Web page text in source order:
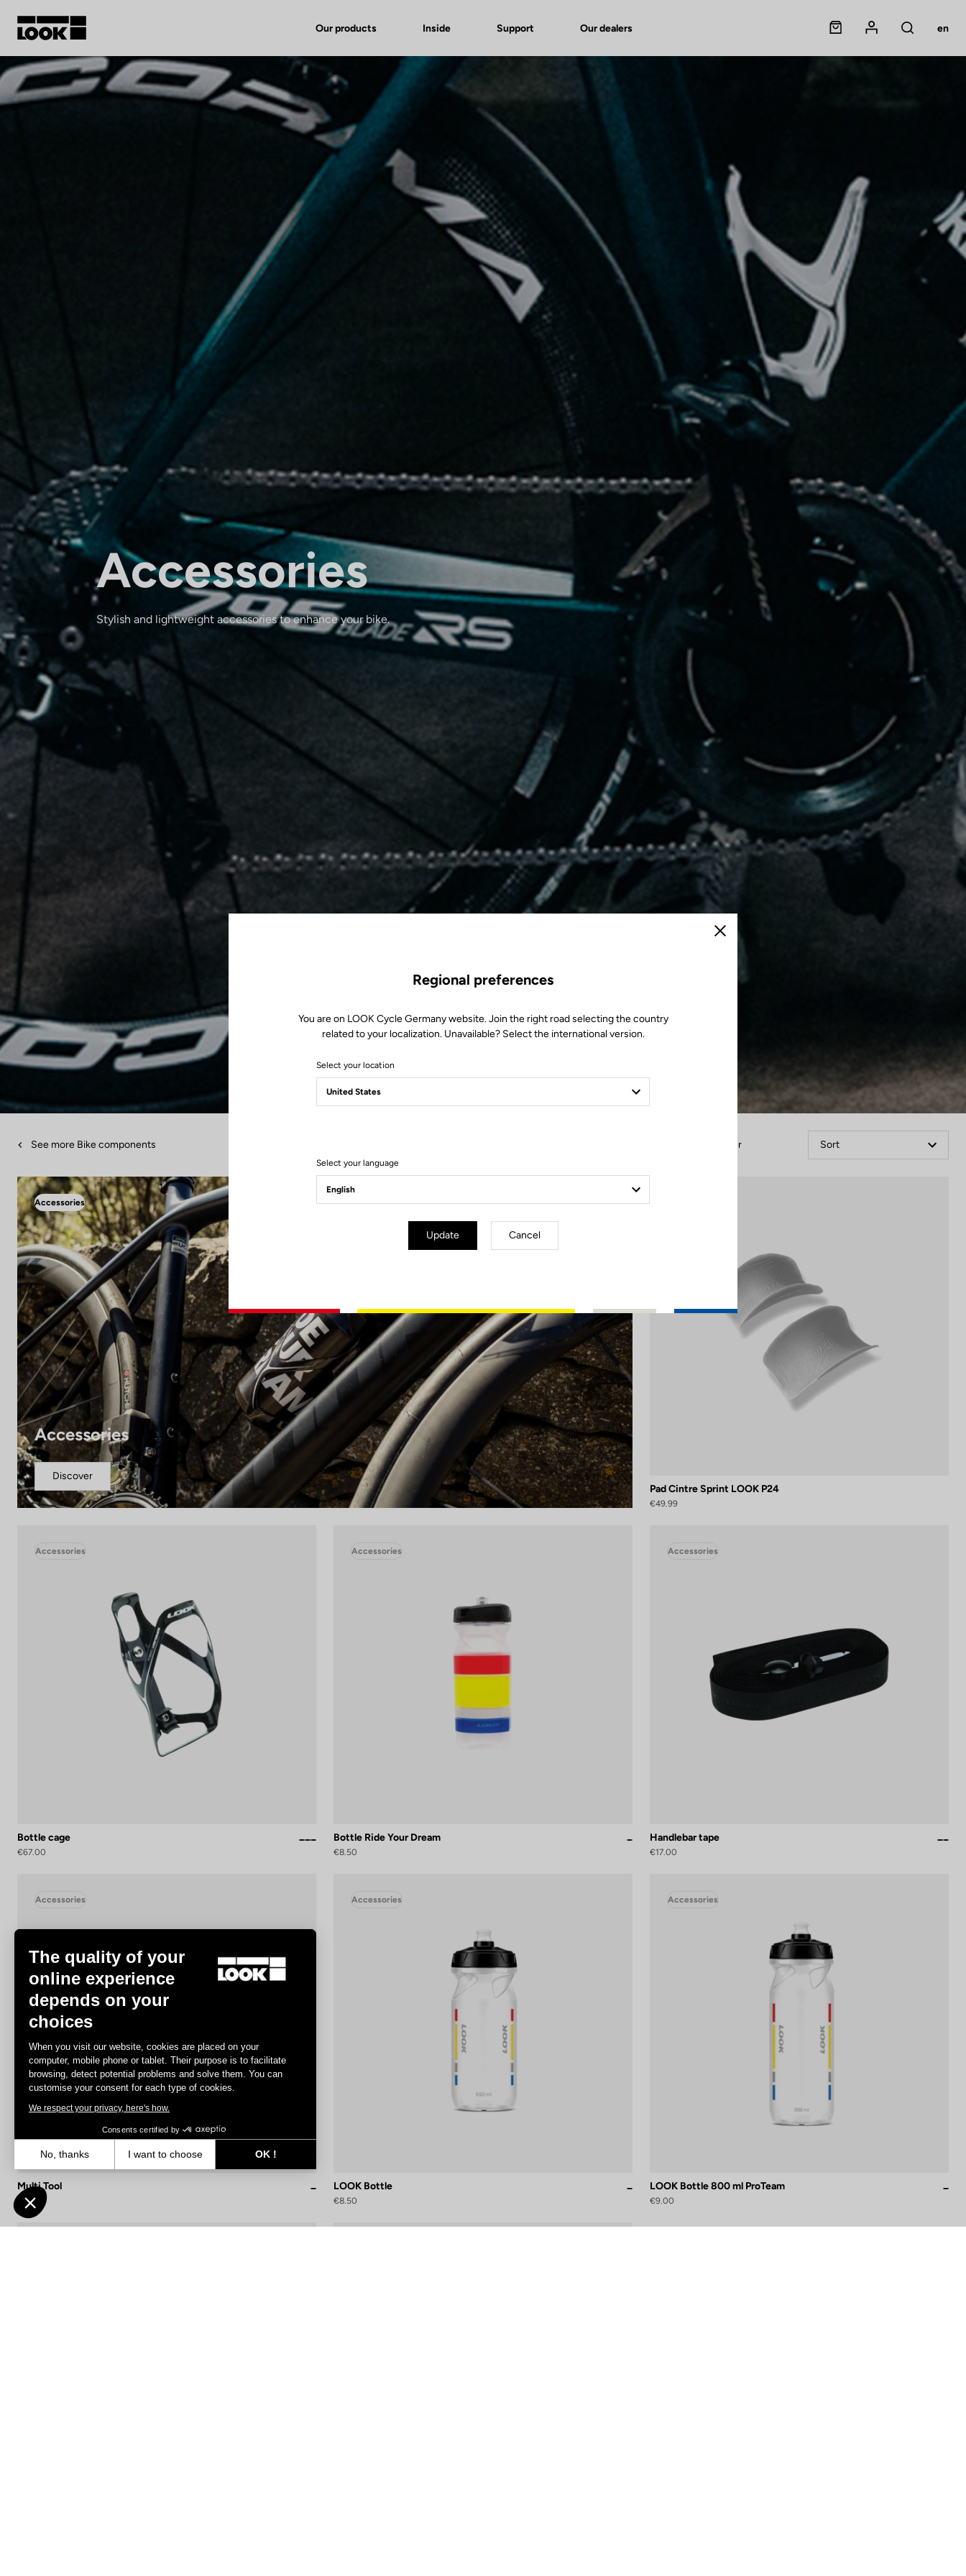
Our products Inside Support Our dealers
My account
Our dealers
Panier
Mon compte
Rechercher
en
Accessories
Stylish and lightweight accessories to enhance your bike.
See more Bike components Filter Sort
Accessories
Accessories
Discover
Pad Cintre Sprint LOOK P24
€49.99
Accessories
Bottle cage
€67.00
Accessories
Bottle Ride Your Dream
€8.50
Accessories
Handlebar tape
€17.00
Accessories
Multi Tool
€19.90
Accessories
LOOK Bottle
€8.50
Accessories
LOOK Bottle 800 ml ProTeam
€9.00
Close
Regional preferences
You are on LOOK Cycle Germany website. Join the right road selecting the country
related to your localization. Unavailable? Select the international version.
Select your location
Select your language
Update Cancel
The quality of your
online experience
depends on your
choices
When you visit our website, cookies are placed on your
computer, mobile phone or tablet. Their purpose is to facilitate
browsing, detect potential problems and solve them. You can
customise your consent for each type of cookies.
We respect your privacy, here's how.
Consents certified by
No, thanks I want to choose
OK !
Our platform empowers you to tailor and manage your privacy settings, ensuring compliance with regulations. Customize your preferences to control how your information is handled.